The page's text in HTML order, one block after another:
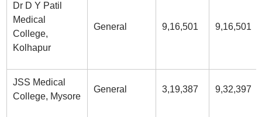
Dr D Y Patil
Medical
College,
Kolhapur
General 9,16,501 9,16,501
JSS Medical
College, Mysore
General 3,19,387 9,32,397